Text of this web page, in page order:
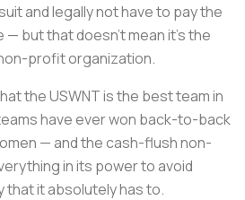
and legally not have to pay the
— but that doesn’t mean it’s the
profit organization.
the USWNT is the best team in
have ever won back-to-back
— and the cash-flush non-
in its power to avoid
that it absolutely has to.